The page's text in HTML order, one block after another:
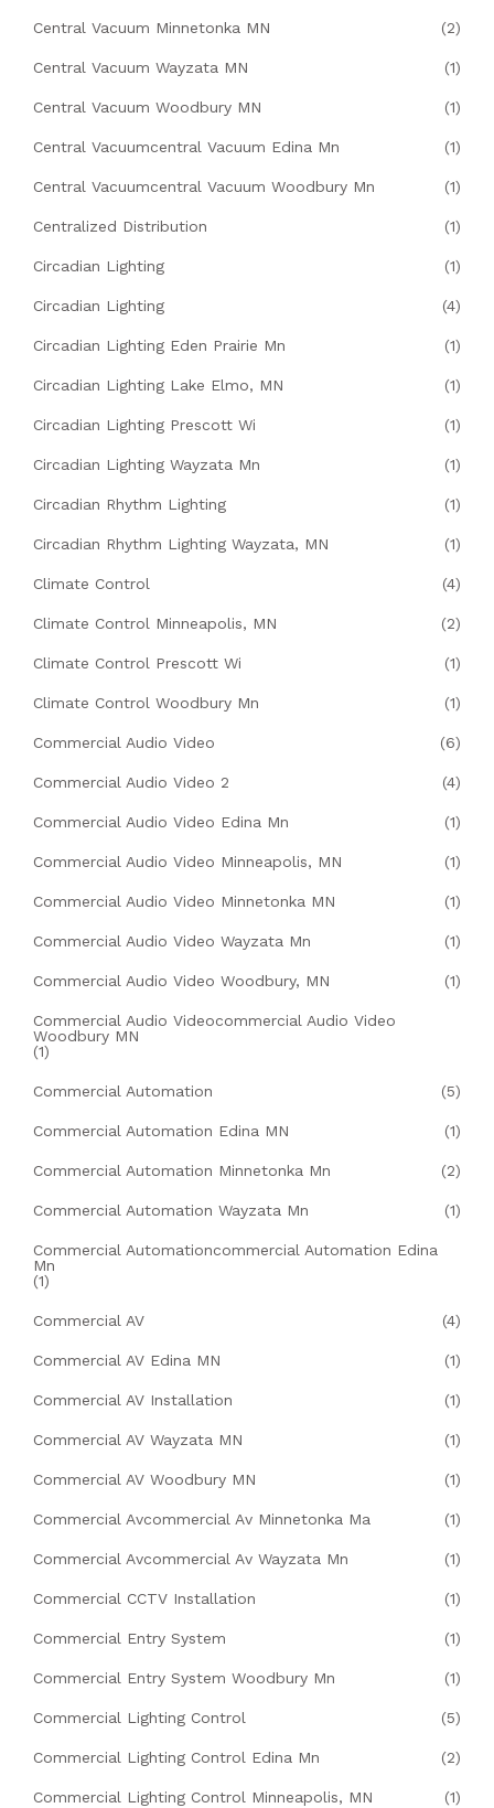
Central Vacuum Minnetonka MN (2)
Central Vacuum Wayzata MN (1)
Central Vacuum Woodbury MN (1)
Central Vacuumcentral Vacuum Edina Mn (1)
Central Vacuumcentral Vacuum Woodbury Mn (1)
Centralized Distribution (1)
Circadian Lighting (1)
Circadian Lighting (4)
Circadian Lighting Eden Prairie Mn (1)
Circadian Lighting Lake Elmo, MN (1)
Circadian Lighting Prescott Wi (1)
Circadian Lighting Wayzata Mn (1)
Circadian Rhythm Lighting (1)
Circadian Rhythm Lighting Wayzata, MN (1)
Climate Control (4)
Climate Control Minneapolis, MN (2)
Climate Control Prescott Wi (1)
Climate Control Woodbury Mn (1)
Commercial Audio Video (6)
Commercial Audio Video 2 (4)
Commercial Audio Video Edina Mn (1)
Commercial Audio Video Minneapolis, MN (1)
Commercial Audio Video Minnetonka MN (1)
Commercial Audio Video Wayzata Mn (1)
Commercial Audio Video Woodbury, MN (1)
Commercial Audio Videocommercial Audio Video
Woodbury MN
(1)
Commercial Automation (5)
Commercial Automation Edina MN (1)
Commercial Automation Minnetonka Mn (2)
Commercial Automation Wayzata Mn (1)
Commercial Automationcommercial Automation Edina
Mn
(1)
Commercial AV (4)
Commercial AV Edina MN (1)
Commercial AV Installation (1)
Commercial AV Wayzata MN (1)
Commercial AV Woodbury MN (1)
Commercial Avcommercial Av Minnetonka Ma (1)
Commercial Avcommercial Av Wayzata Mn (1)
Commercial CCTV Installation (1)
Commercial Entry System (1)
Commercial Entry System Woodbury Mn (1)
Commercial Lighting Control (5)
Commercial Lighting Control Edina Mn (2)
Commercial Lighting Control Minneapolis, MN (1)